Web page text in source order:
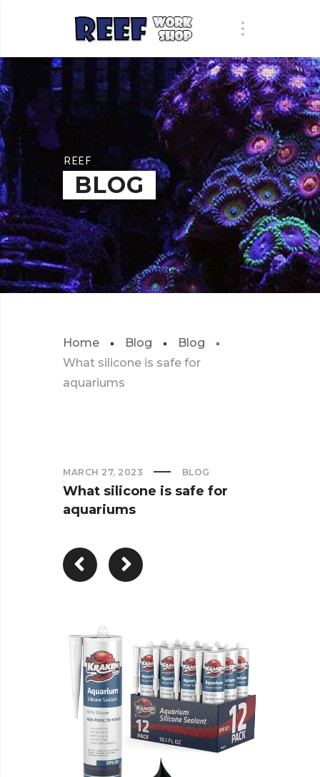
REEF
BLOG
Home Blog
Blog
What silicone is safe for
aquariums
MARCH 27, 2023 BLOG
What silicone is safe for
aquariums